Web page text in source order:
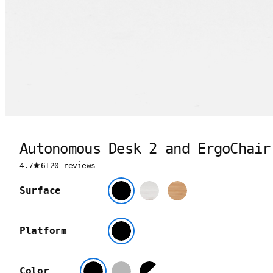
Autonomous Desk 2 and
4.7 6120 reviews
Surface
Platform